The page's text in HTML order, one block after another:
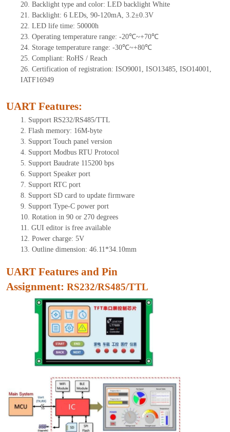
20. Backlight type and color: LED backlight White
21. Backlight: 6 LEDs, 90-120mA, 3.2±0.3V
22. LED life time: 50000h
23. Operating temperature range: -20℃~+70℃
24. Storage temperature range: -30℃~+80℃
25. Compliant: RoHS / Reach
26. Certification of registration: ISO9001, ISO13485, ISO14001,
IATF16949
UART Features:
1. Support RS232/RS485/TTL
2. Flash memory: 16M-byte
3. Support Touch panel version
4. Support Modbus RTU Protocol
5. Support Baudrate 115200 bps
6. Support Speaker port
7. Support RTC port
8. Support SD card to update firmware
9. Support Type-C power port
10. Rotation in 90 or 270 degrees
11. GUI editor is free available
12. Power charge: 5V
13. Outline dimension: 46.11*34.10mm
UART Features and Pin
Assignment: RS232/RS485/TTL